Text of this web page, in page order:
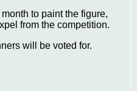
to paint the figure,
from the competition.
will be voted for.